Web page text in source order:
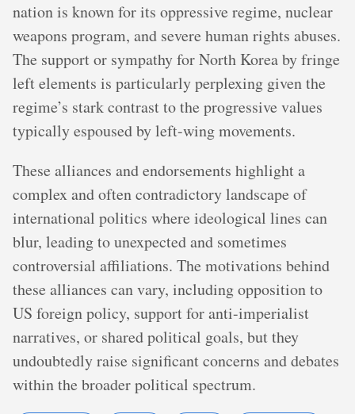
nation is known for its oppressive regime, nuclear
weapons program, and severe human rights abuses.
The support or sympathy for North Korea by fringe
left elements is particularly perplexing given the
regime’s stark contrast to the progressive values
typically espoused by left-wing movements.
These alliances and endorsements highlight a
complex and often contradictory landscape of
international politics where ideological lines can
blur, leading to unexpected and sometimes
controversial affiliations. The motivations behind
these alliances can vary, including opposition to
US foreign policy, support for anti-imperialist
narratives, or shared political goals, but they
undoubtedly raise significant concerns and debates
within the broader political spectrum.